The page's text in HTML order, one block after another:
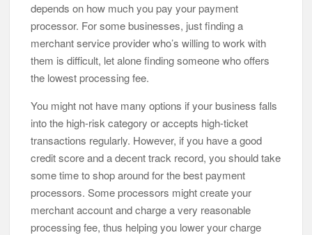
depends on how much you pay your payment
processor. For some businesses, just finding a
merchant service provider who’s willing to work with
them is difficult, let alone finding someone who offers
the lowest processing fee.
You might not have many options if your business falls
into the high-risk category or accepts high-ticket
transactions regularly. However, if you have a good
credit score and a decent track record, you should take
some time to shop around for the best payment
processors. Some processors might create your
merchant account and charge a very reasonable
processing fee, thus helping you lower your charge